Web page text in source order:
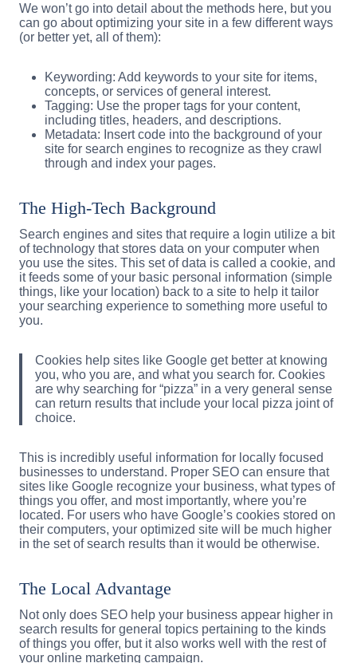
We won’t go into detail about the methods here, but you
can go about optimizing your site in a few different ways
(or better yet, all of them):
Keywording: Add keywords to your site for items,
concepts, or services of general interest.
Tagging: Use the proper tags for your content,
including titles, headers, and descriptions.
Metadata: Insert code into the background of your
site for search engines to recognize as they crawl
through and index your pages.
The High-Tech Background
Search engines and sites that require a login utilize a bit
of technology that stores data on your computer when
you use the sites. This set of data is called a cookie, and
it feeds some of your basic personal information (simple
things, like your location) back to a site to help it tailor
your searching experience to something more useful to
you.
Cookies help sites like Google get better at knowing
you, who you are, and what you search for. Cookies
are why searching for “pizza” in a very general sense
can return results that include your local pizza joint of
choice.
This is incredibly useful information for locally focused
businesses to understand. Proper SEO can ensure that
sites like Google recognize your business, what types of
things you offer, and most importantly, where you’re
located. For users who have Google’s cookies stored on
their computers, your optimized site will be much higher
in the set of search results than it would be otherwise.
The Local Advantage
Not only does SEO help your business appear higher in
search results for general topics pertaining to the kinds
of things you offer, but it also works well with the rest of
your online marketing campaign.